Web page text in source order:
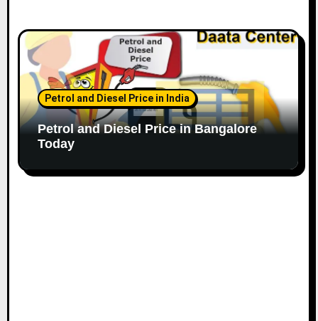
Petrol and Diesel Price in India
Petrol and Diesel Price in Bangalore
Today